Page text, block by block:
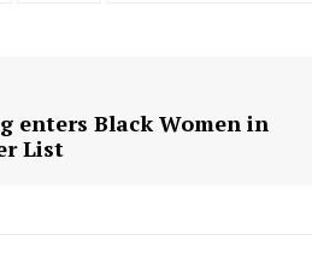
enters Black Women in
List